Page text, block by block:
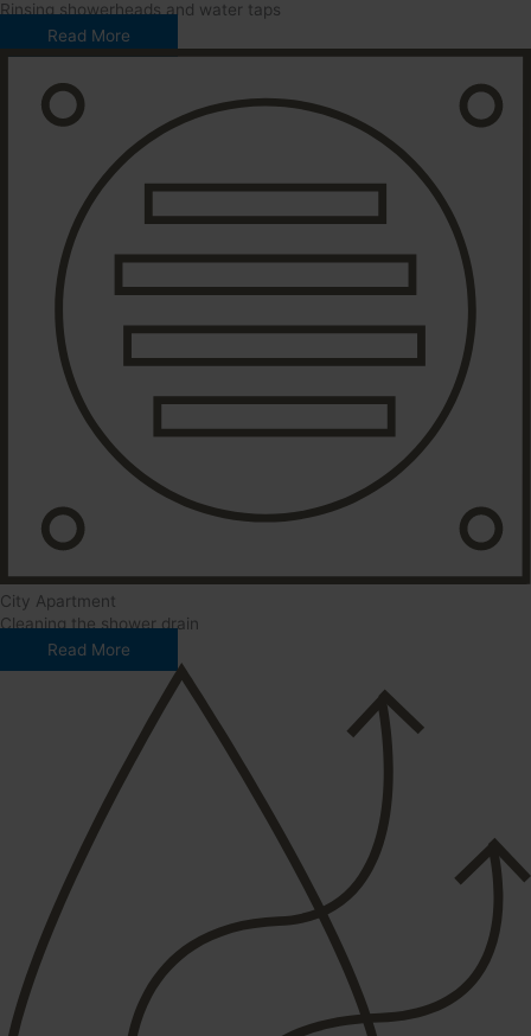
Rinsing showerheads and water taps
Read More
City Apartment
Cleaning the shower drain
Read More